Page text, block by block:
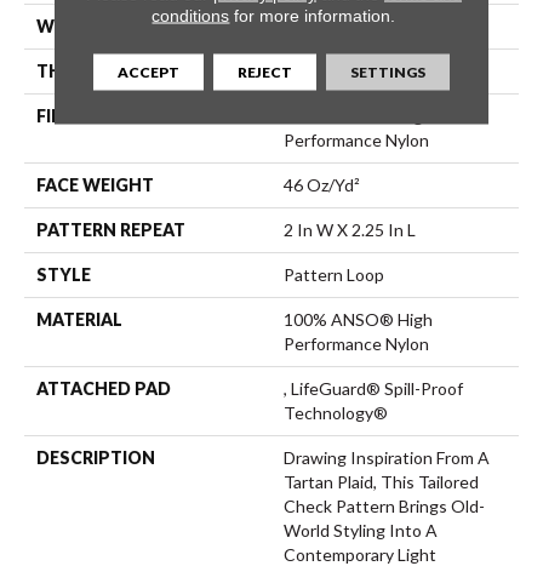
WIDTH 12 Ft
THICKNESS 0.33 In
FIBER
Performance Nylon
FACE WEIGHT 46 Oz/yd²
PATTERN REPEAT 2 In W X 2.25 In L
STYLE Pattern Loop
MATERIAL
100% ANSO® High
Performance Nylon
ATTACHED PAD
, LifeGuard® Spill-Proof
Technology®
DESCRIPTION
Drawing Inspiration From A
Tartan Plaid, This Tailored
Check Pattern Brings Old-
World Styling Into A
Contemporary Light
conditions for more information.
ACCEPT REJECT SETTINGS